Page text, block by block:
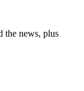
the news, plus